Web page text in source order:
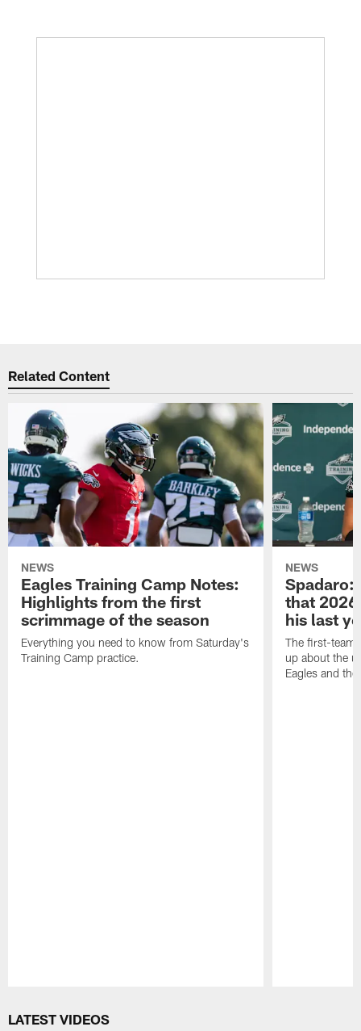
Related Content
NEWS
Eagles Training Camp Notes:
Highlights from the first
scrimmage of the season
Everything you need to know from Saturday's
Training Camp practice.
NEWS
Spadaro:
that
his last
The first-team
up about the
Eagles and
LATEST VIDEOS